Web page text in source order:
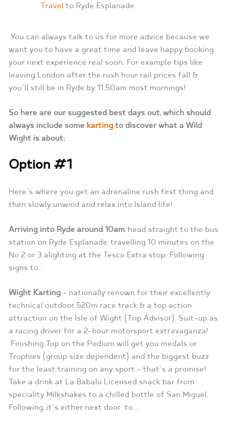
Travelto Ryde Esplanade.
You can always talk to us for more advice because we
want you to have a great time and leave happy, booking
your next experience real soon. For example tips like
leaving London after the rush hour rail prices fall &
you’ll still be in Ryde by 11.50am most mornings!
So here are our suggested best days out, which should
always include some kartingto discover what a Wild
Wight is about:
Option #1
Here’s where you get an adrenaline rush first thing and
then slowly unwind and relax into Island life!
Arriving into Ryde around 10am, head straight to the bus
station on Ryde Esplanade, travelling 10 minutes on the
No 2 or 3 alighting at the Tesco Extra stop. Following
signs to..
Wight Karting – nationally renown for their excellently
technical outdoor 520m race track & a top action
attraction on the Isle of Wight (Trip Advisor). Suit-up as
a racing driver for a 2-hour motorsport extravaganza!
Finishing Top on the Podium will get you medals or
Trophies (group size dependent) and the biggest buzz
for the least training on any sport – that’s a promise!
Take a drink at La Babalu Licensed snack bar from
speciality Milkshakes to a chilled bottle of San Miguel.
Following, it’s either next door to…